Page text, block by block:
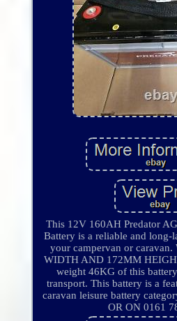
This 12V 160AH Predator
Battery is a reliable and long-
your campervan or
WIDTH AND 172MM
weight 46KG of this
transport. This battery is a
caravan leisure battery
OR ON 0161